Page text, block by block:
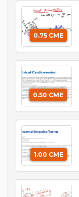
0.75 CME
0.50 CME
1.00 CME